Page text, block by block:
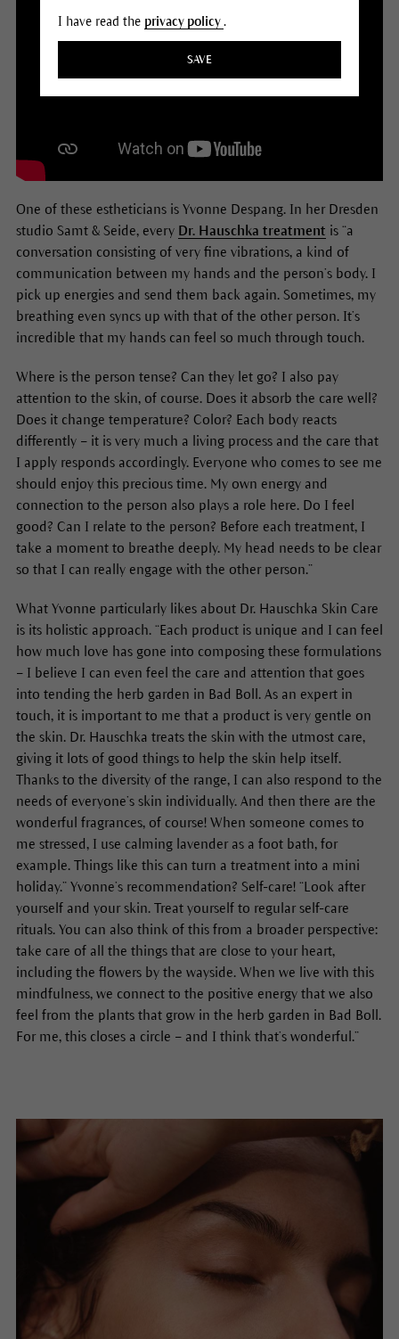
One of these estheticians is Yvonne Despang. In her Dresden
studio Samt & Seide, every Dr. Hauschka treatment is “a
conversation consisting of very fine vibrations, a kind of
communication between my hands and the person’s body. I
pick up energies and send them back again. Sometimes, my
breathing even syncs up with that of the other person. It’s
incredible that my hands can feel so much through touch.
Where is the person tense? Can they let go? I also pay
attention to the skin, of course. Does it absorb the care well?
Does it change temperature? Color? Each body reacts
differently – it is very much a living process and the care that
I apply responds accordingly. Everyone who comes to see me
should enjoy this precious time. My own energy and
connection to the person also plays a role here. Do I feel
good? Can I relate to the person? Before each treatment, I
take a moment to breathe deeply. My head needs to be clear
so that I can really engage with the other person.”
What Yvonne particularly likes about Dr. Hauschka Skin Care
is its holistic approach. “Each product is unique and I can feel
how much love has gone into composing these formulations
– I believe I can even feel the care and attention that goes
into tending the herb garden in Bad Boll. As an expert in
touch, it is important to me that a product is very gentle on
the skin. Dr. Hauschka treats the skin with the utmost care,
giving it lots of good things to help the skin help itself.
Thanks to the diversity of the range, I can also respond to the
needs of everyone’s skin individually. And then there are the
wonderful fragrances, of course! When someone comes to
me stressed, I use calming lavender as a foot bath, for
example. Things like this can turn a treatment into a mini
holiday.” Yvonne’s recommendation? Self-care! “Look after
yourself and your skin. Treat yourself to regular self-care
rituals. You can also think of this from a broader perspective:
take care of all the things that are close to your heart,
including the flowers by the wayside. When we live with this
mindfulness, we connect to the positive energy that we also
feel from the plants that grow in the herb garden in Bad Boll.
For me, this closes a circle – and I think that’s wonderful.”
I have read the privacy policy.
SAVE